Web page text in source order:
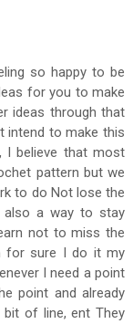
so happy to be
for you to make
ideas through that
intend to make this
I believe that most
pattern but we
to do Not lose the
also a way to stay
not to miss the
for sure I do it my
I need a point
point and already
of line, ent They